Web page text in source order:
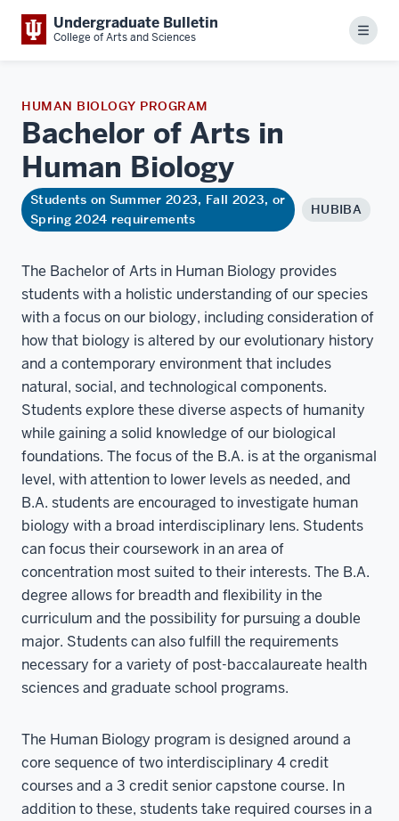
Undergraduate Bulletin
College of Arts and Sciences Menu
HUMAN BIOLOGY PROGRAM
Bachelor of Arts in
Human Biology
Students on Summer 2023, Fall 2023, or
Spring 2024 requirements
HUBIBA
The Bachelor of Arts in Human Biology provides
students with a holistic understanding of our species
with a focus on our biology, including consideration of
how that biology is altered by our evolutionary history
and a contemporary environment that includes
natural, social, and technological components.
Students explore these diverse aspects of humanity
while gaining a solid knowledge of our biological
foundations. The focus of the B.A. is at the organismal
level, with attention to lower levels as needed, and
B.A. students are encouraged to investigate human
biology with a broad interdisciplinary lens. Students
can focus their coursework in an area of
concentration most suited to their interests. The B.A.
degree allows for breadth and flexibility in the
curriculum and the possibility for pursuing a double
major. Students can also fulfill the requirements
necessary for a variety of post-baccalaureate health
sciences and graduate school programs.
The Human Biology program is designed around a
core sequence of two interdisciplinary 4 credit
courses and a 3 credit senior capstone course. In
addition to these, students take required courses in a